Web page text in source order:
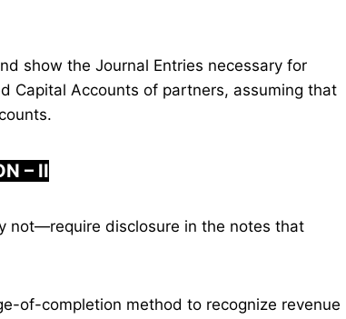
show the Journal Entries necessary for
Capital Accounts of partners, assuming that
– II
not—require disclosure in the notes that
of-completion method to recognize revenue